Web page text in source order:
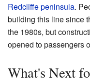
Redcliffe peninsula.
building this line since
the 1980s, but
opened to passengers
What's Next